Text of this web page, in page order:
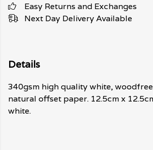
Easy Returns and Exchanges
Next Day Delivery Available
Details
340gsm high quality white,
natural offset paper. 12.5cm x
white.